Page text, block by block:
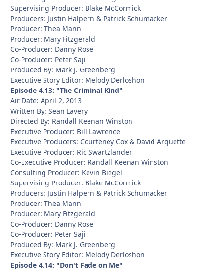
Supervising Producer: Blake McCormick
Producers: Justin Halpern & Patrick Schumacker
Producer: Thea Mann
Producer: Mary Fitzgerald
Co-Producer: Danny Rose
Co-Producer: Peter Saji
Produced By: Mark J. Greenberg
Executive Story Editor: Melody Derloshon
Episode 4.13: "The Criminal Kind"
Air Date: April 2, 2013
Written By: Sean Lavery
Directed By: Randall Keenan Winston
Executive Producer: Bill Lawrence
Executive Producers: Courteney Cox & David Arquette
Executive Producer: Ric Swartzlander
Co-Executive Producer: Randall Keenan Winston
Consulting Producer: Kevin Biegel
Supervising Producer: Blake McCormick
Producers: Justin Halpern & Patrick Schumacker
Producer: Thea Mann
Producer: Mary Fitzgerald
Co-Producer: Danny Rose
Co-Producer: Peter Saji
Produced By: Mark J. Greenberg
Executive Story Editor: Melody Derloshon
Episode 4.14: "Don't Fade on Me"